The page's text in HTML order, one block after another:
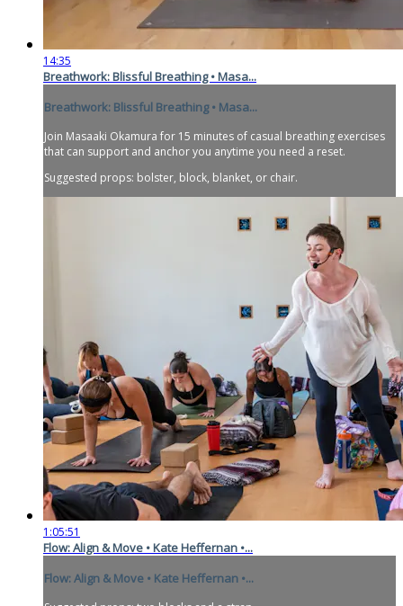
14:35
Breathwork: Blissful Breathing • Masa...
Breathwork: Blissful Breathing • Masa...
Join Masaaki Okamura for 15 minutes of casual breathing exercises
that can support and anchor you anytime you need a reset.
Suggested props: bolster, block, blanket, or chair.
1:05:51
Flow: Align & Move • Kate Heffernan •...
Flow: Align & Move • Kate Heffernan •...